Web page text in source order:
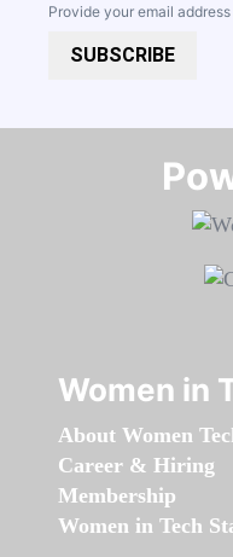
Provide your email
SUBSCRIBE
Women in
About Women
Career & Hiring
Membership
Women in Tech